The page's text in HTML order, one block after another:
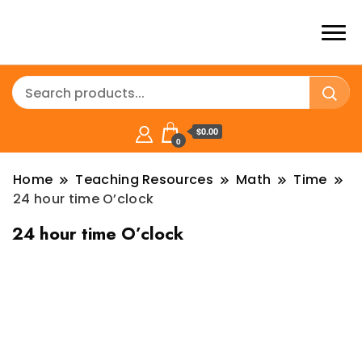
0
$0.00
Home Teaching Resources Math
Time
24 hour time O’clock
24 hour time O’clock